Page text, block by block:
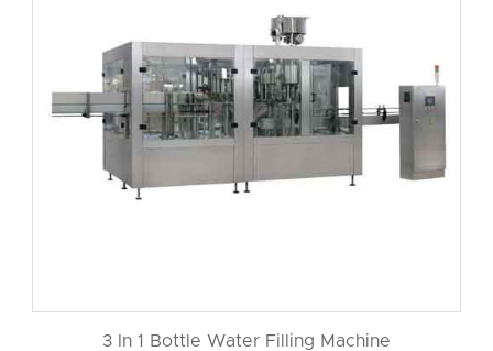
3 In 1 Bottle Water Filling Machine